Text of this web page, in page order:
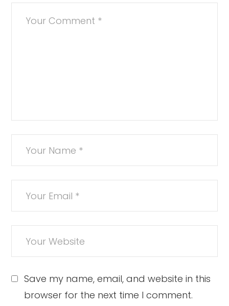
Save my name, email, and website in this
browser for the next time I comment.